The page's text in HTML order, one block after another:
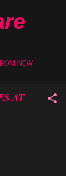
NEW
AT